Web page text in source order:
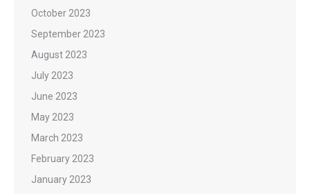
October 2023
September 2023
August 2023
July 2023
June 2023
May 2023
March 2023
February 2023
January 2023